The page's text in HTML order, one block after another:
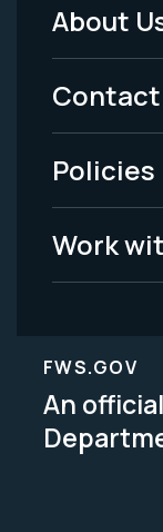
Footer
Menu
-
Legal
About
Contact
Policies
Work
FWS.GOV
An